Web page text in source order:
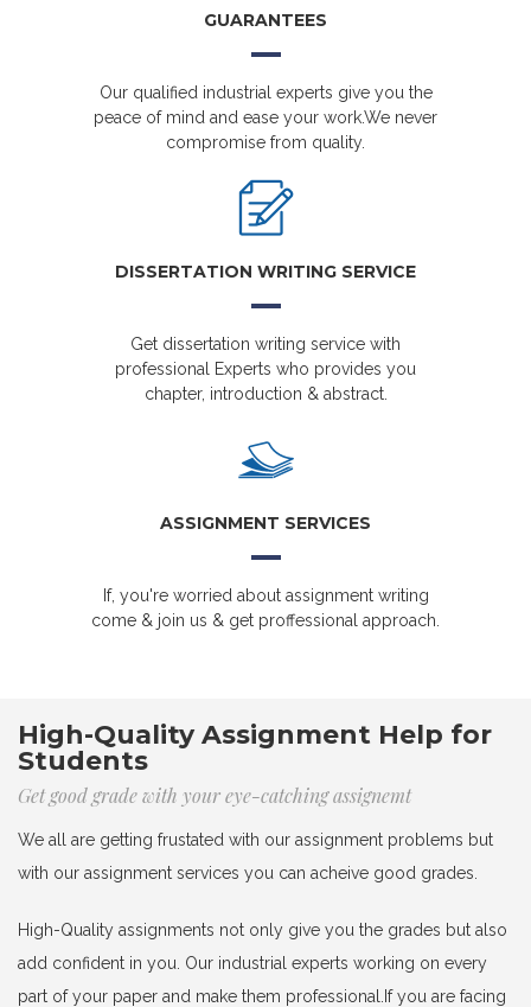
GUARANTEES
Our qualified industrial experts give you the
peace of mind and ease your work.We never
compromise from quality.
DISSERTATION WRITING SERVICE
Get dissertation writing service with
professional Experts who provides you
chapter, introduction & abstract.
ASSIGNMENT SERVICES
If, you're worried about assignment writing
come & join us & get proffessional approach.
High-Quality Assignment Help for
Students
Get good grade with your eye-catching assignemt
We all are getting frustated with our assignment problems but
with our assignment services you can acheive good grades.
High-Quality assignments not only give you the grades but also
add confident in you. Our industrial experts working on every
part of your paper and make them professional.If you are facing